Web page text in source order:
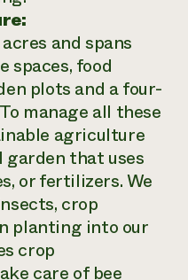
and spans
spaces, food
plots and a four-
manage all these
agriculture
garden that uses
or fertilizers. We
crop
planting into our
crop
care of bee